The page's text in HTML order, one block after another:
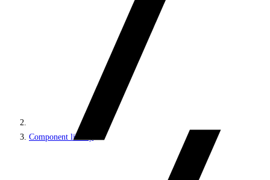
Component library